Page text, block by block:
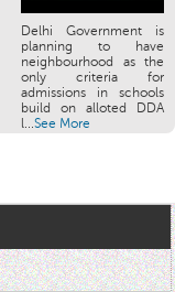
Delhi Government is
planning to have
neighbourhood as the
only criteria for
admissions in schools
build on alloted DDA
l...See More